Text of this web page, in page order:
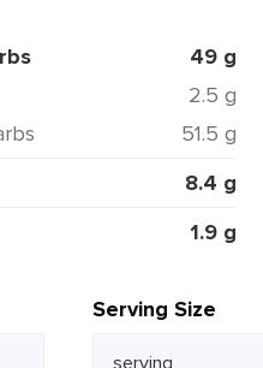
49 g
2.5 g
51.5 g
8.4 g
1.9 g
Serving Size